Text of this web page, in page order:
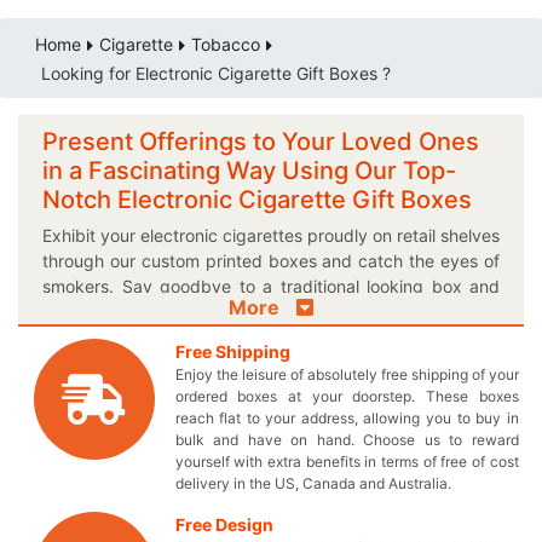
Home Cigarette
Tobacco
Looking for Electronic Cigarette Gift Boxes ?
Present Offerings to Your Loved Ones
in a Fascinating Way Using Our Top-
Notch Electronic Cigarette Gift Boxes
Exhibit your electronic cigarettes proudly on retail shelves
through our custom printed boxes and catch the eyes of
smokers. Say goodbye to a traditional looking box and
give a warm welcome to our personalized logo electronic
cigarette gift box to make your presence felt in the
market! We let you choose from unique shapes and sizes
to select the best one for your exclusively designed
boxes. Include catchy theme lines and health slogans in
exciting color combinations on your electronic cigarette
packaging boxes to maximize the publicity of your
tobacco brand. Now you can make the vape lovers
brand loyal by providing customized cardboard
More
Free Shipping
Enjoy the leisure of absolutely free shipping of your
ordered boxes at your doorstep. These boxes
reach flat to your address, allowing you to buy in
bulk and have on hand. Choose us to reward
yourself with extra benefits in terms of free of cost
delivery in the US, Canada and Australia.
Free Design